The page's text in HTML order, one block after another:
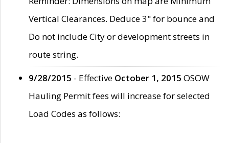
Vertical Clearances. Deduce 3" for bounce and
Do not include City or development streets in
route string.
9/28/2015 - Effective October 1, 2015 OSOW
Hauling Permit fees will increase for selected
Load Codes as follows: